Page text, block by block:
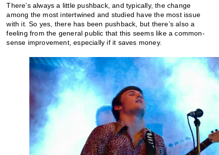
There’s always a little pushback, and typically, the change
among the most intertwined and studied have the most issue
with it. So yes, there has been pushback, but there’s also a
feeling from the general public that this seems like a common-
sense improvement, especially if it saves money.